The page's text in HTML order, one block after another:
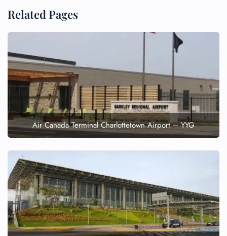
Related Pages
Air Canada Terminal Charlottetown Airport – YYG